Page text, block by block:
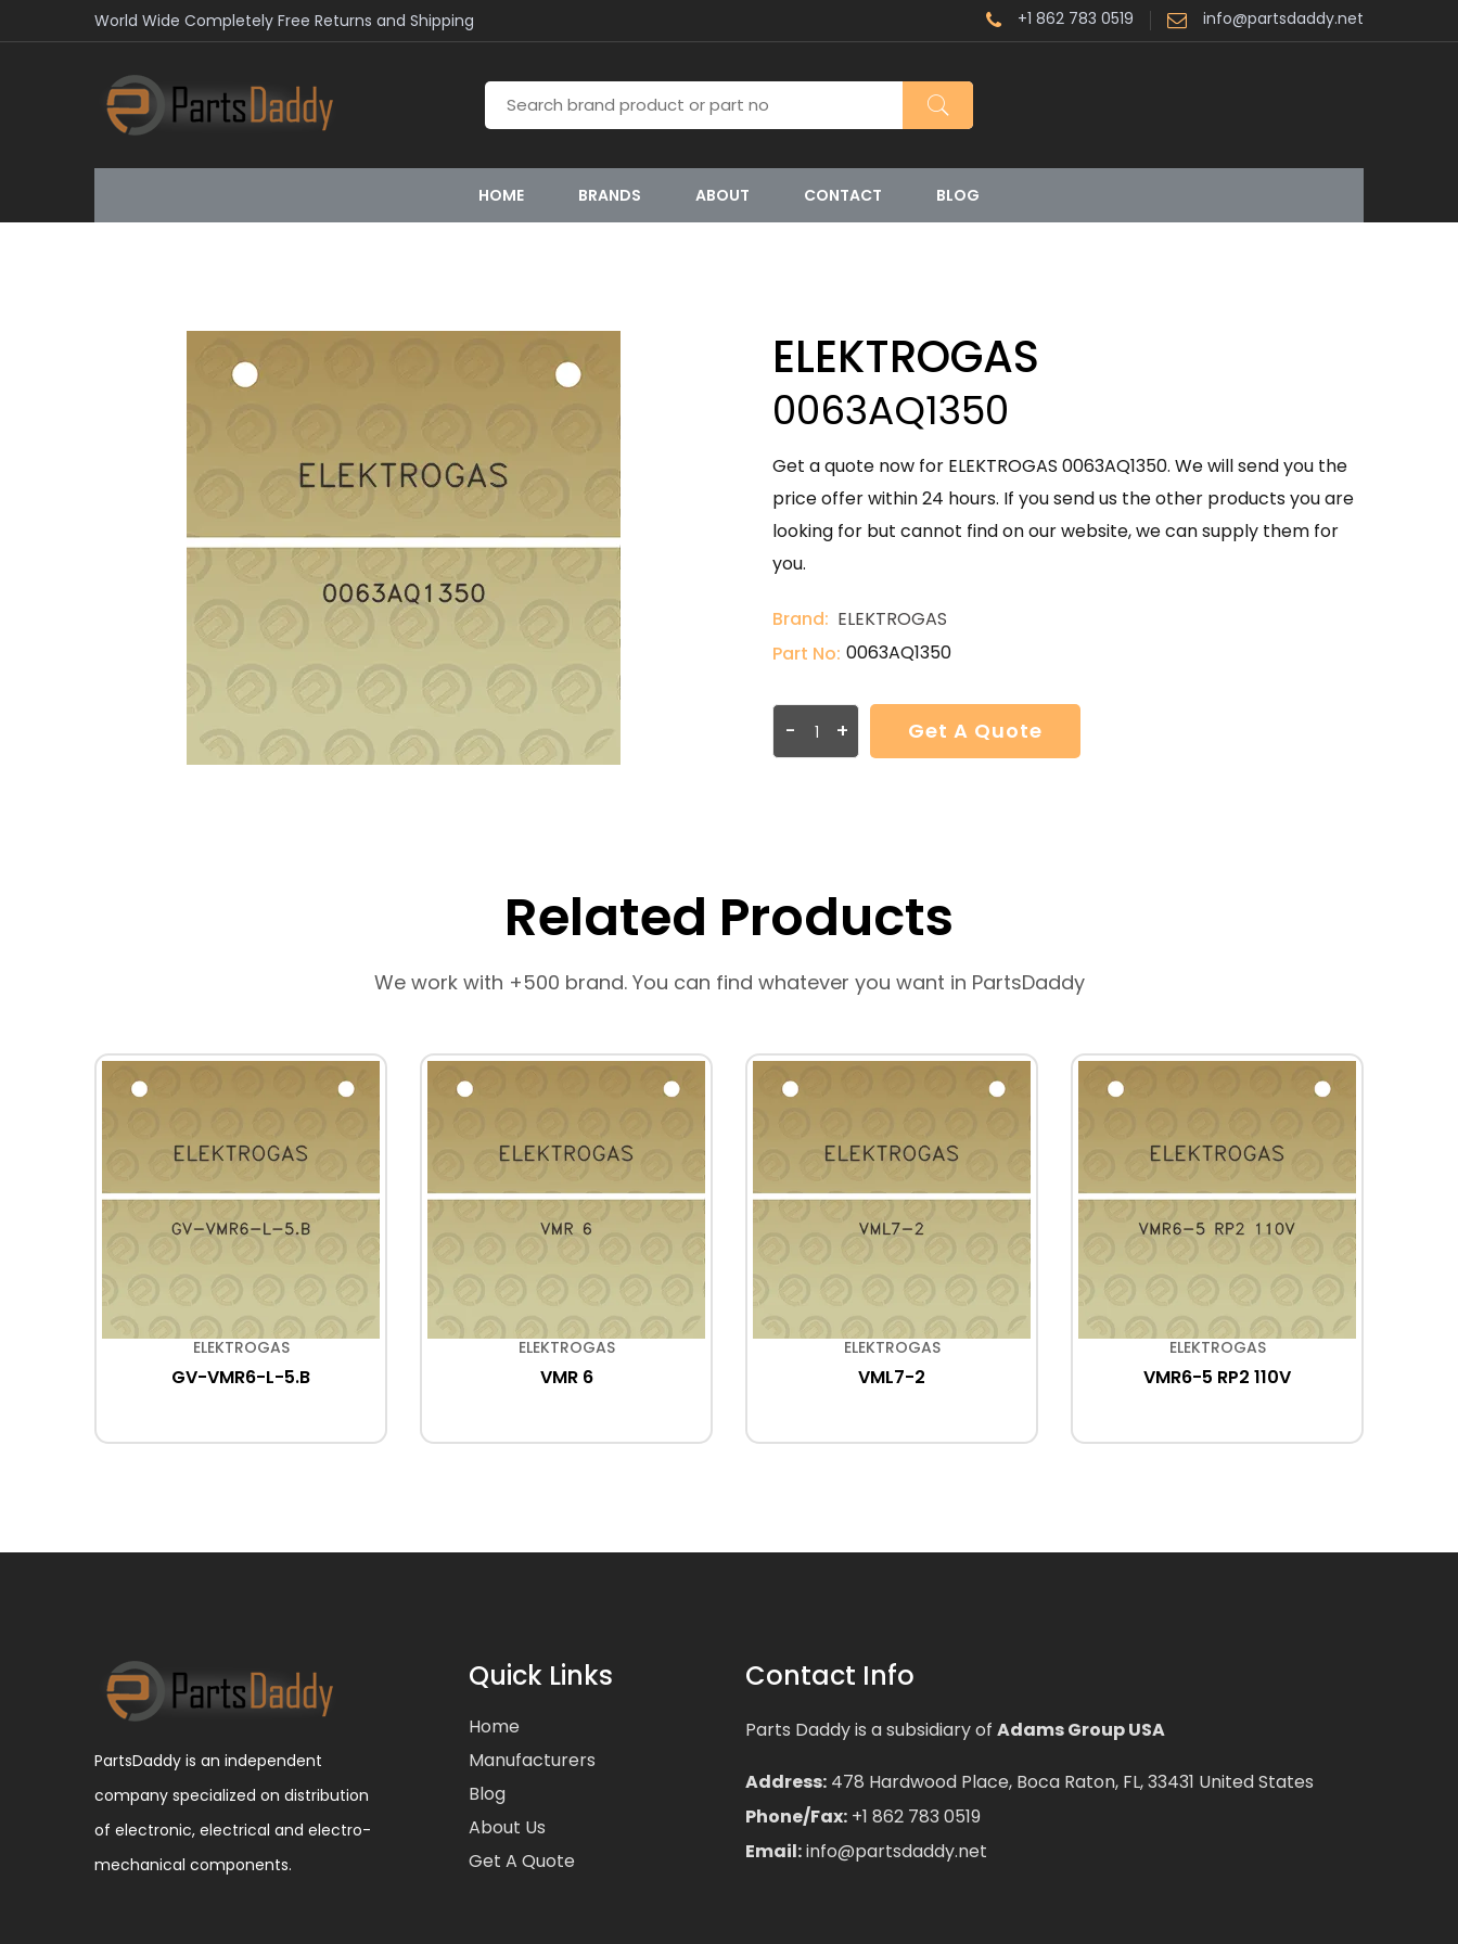
World Wide Completely Free Returns and Shipping +1 862 783 0519 info@partsdaddy.net
HOME BRANDS ABOUT CONTACT BLOG
ELEKTROGAS
0063AQ1350
Get a quote now for ELEKTROGAS 0063AQ1350. We will send you the
price offer within 24 hours. If you send us the other products you are
looking for but cannot find on our website, we can supply them for
you.
Brand: ELEKTROGAS
Part No: 0063AQ1350
- + Get A Quote
Related Products
We work with +500 brand. You can find whatever you want in PartsDaddy
ELEKTROGAS
GV-VMR6-L-5.B
ELEKTROGAS
VMR 6
ELEKTROGAS
VML7-2
ELEKTROGAS
VMR6-5 RP2 110V
PartsDaddy is an independent
company specialized on distribution
of electronic, electrical and electro-
mechanical components.
Quick Links
Home
Manufacturers
Blog
About Us
Get A Quote
Contact Info
Parts Daddy is a subsidiary of Adams Group USA
Address: 478 Hardwood Place, Boca Raton, FL, 33431 United States
Phone/Fax: +1 862 783 0519
Email:info@partsdaddy.net